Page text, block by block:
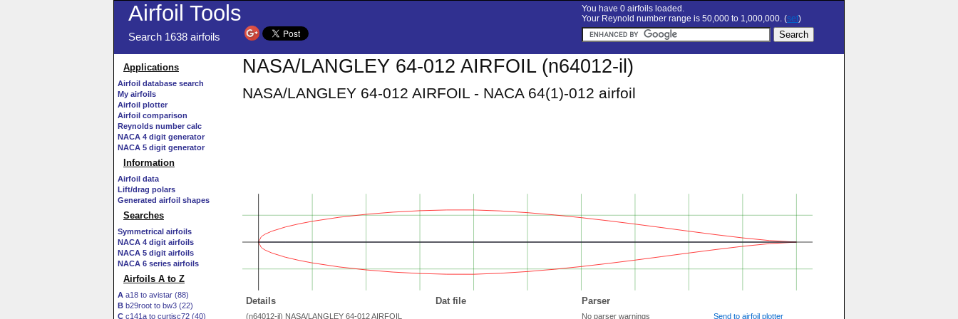
Airfoil Tools
Search 1638 airfoils
You have 0 airfoils loaded.
Your Reynold number range is 50,000 to 1,000,000. (set)
Applications
Airfoil database search
My airfoils
Airfoil plotter
Airfoil comparison
Reynolds number calc
NACA 4 digit generator
NACA 5 digit generator
Information
Airfoil data
Lift/drag polars
Generated airfoil shapes
Searches
Symmetrical airfoils
NACA 4 digit airfoils
NACA 5 digit airfoils
NACA 6 series airfoils
Airfoils A to Z
A a18 to avistar (88)
B b29root to bw3 (22)
C c141a to curtisc72 (40)
NASA/LANGLEY 64-012 AIRFOIL (n64012-il)
NASA/LANGLEY 64-012 AIRFOIL - NACA 64(1)-012 airfoil
Details Dat file Parser
(n64012-il) NASA/LANGLEY 64-012 AIRFOIL
No parser warnings
Send to airfoil plotter